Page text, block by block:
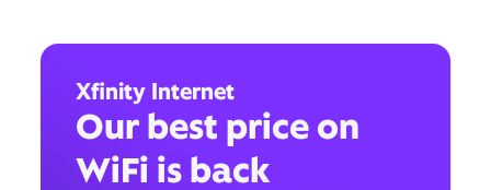
Xfinity Internet
Our best price on
WiFi is back